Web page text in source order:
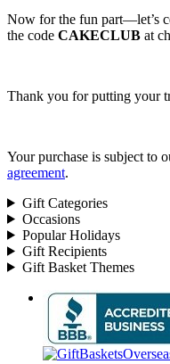
Now for the fun part—let’s
the code CAKECLUB at
Thank you for putting your
Your purchase is subject to
agreement.
Gift Categories
Occasions
Popular Holidays
Gift Recipients
Gift Basket Themes